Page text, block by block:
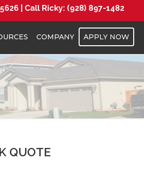
| Call Ricky: (928) 897-1482
COMPANY APPLY NOW
QUOTE